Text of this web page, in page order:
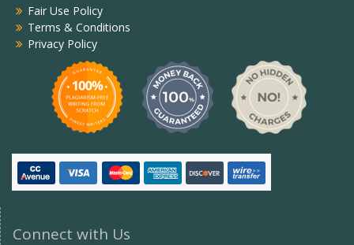
Fair Use Policy
Terms & Conditions
Privacy Policy
Connect with Us